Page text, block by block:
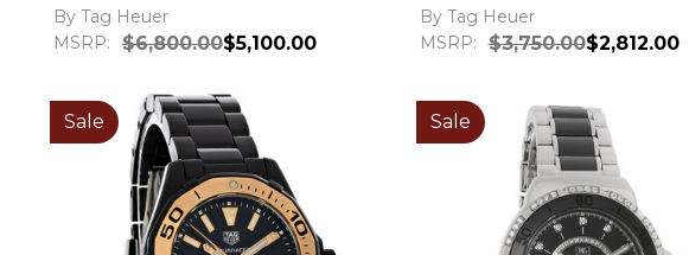
By Tag Heuer
MSRP:
$6,800.00$5,100.00
By Tag Heuer
MSRP: $3,750.00$2,812.00
Sale Sale